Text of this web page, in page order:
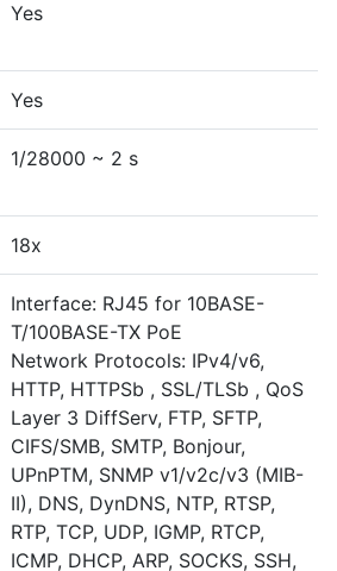
Yes
Yes
1/28000 ~ 2 s
18x
Interface: RJ45 for 10BASE-
T/100BASE-TX PoE
Network Protocols: IPv4/v6,
HTTP, HTTPSb , SSL/TLSb , QoS
Layer 3 DiffServ, FTP, SFTP,
CIFS/SMB, SMTP, Bonjour,
UPnPTM, SNMP v1/v2c/v3 (MIB-
II), DNS, DynDNS, NTP, RTSP,
RTP, TCP, UDP, IGMP, RTCP,
ICMP, DHCP, ARP, SOCKS, SSH,